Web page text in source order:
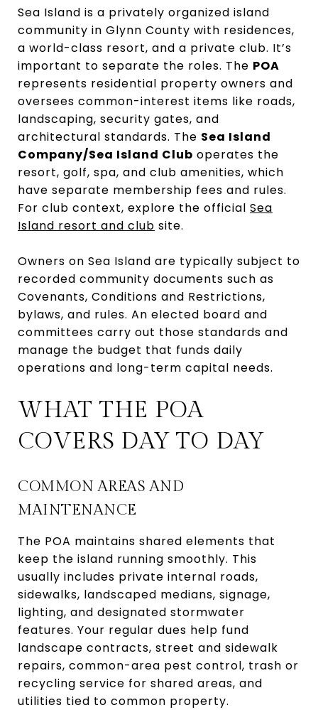
Sea Island is a privately organized island
community in Glynn County with residences,
a world-class resort, and a private club. It’s
important to separate the roles. The POA
represents residential property owners and
oversees common-interest items like roads,
landscaping, security gates, and
architectural standards. The Sea Island
Company/Sea Island Club operates the
resort, golf, spa, and club amenities, which
have separate membership fees and rules.
For club context, explore the official Sea
Island resort and club site.
Owners on Sea Island are typically subject to
recorded community documents such as
Covenants, Conditions and Restrictions,
bylaws, and rules. An elected board and
committees carry out those standards and
manage the budget that funds daily
operations and long-term capital needs.
WHAT THE POA
COVERS DAY TO DAY
COMMON AREAS AND
MAINTENANCE
The POA maintains shared elements that
keep the island running smoothly. This
usually includes private internal roads,
sidewalks, landscaped medians, signage,
lighting, and designated stormwater
features. Your regular dues help fund
landscape contracts, street and sidewalk
repairs, common-area pest control, trash or
recycling service for shared areas, and
utilities tied to common property.